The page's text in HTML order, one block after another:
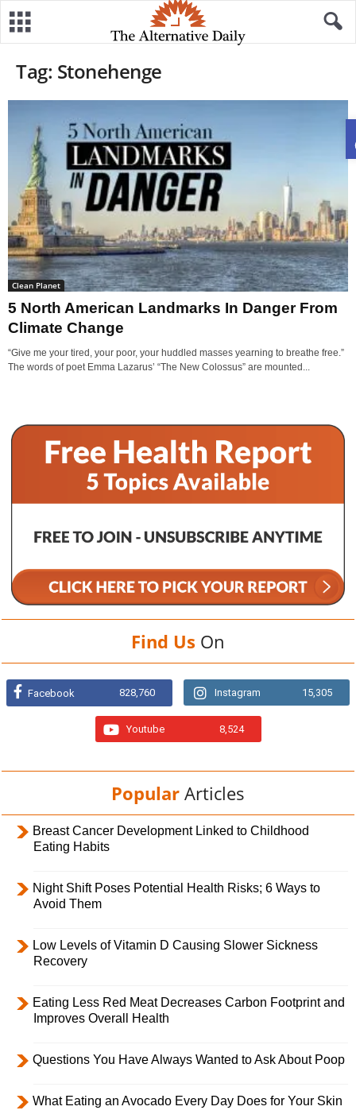
Tag: Stonehenge
Clean Planet
5 North American Landmarks In Danger From
Climate Change
“Give me your tired, your poor, your huddled masses yearning to breathe free.”
The words of poet Emma Lazarus’ “The New Colossus” are mounted...
Find Us On
Facebook 828,760 Instagram 15,305
Youtube 8,524
Popular Articles
Breast Cancer Development Linked to Childhood
Eating Habits
Night Shift Poses Potential Health Risks; 6 Ways to
Avoid Them
Low Levels of Vitamin D Causing Slower Sickness
Recovery
Eating Less Red Meat Decreases Carbon Footprint and
Improves Overall Health
Questions You Have Always Wanted to Ask About Poop
What Eating an Avocado Every Day Does for Your Skin